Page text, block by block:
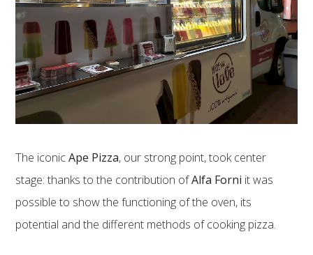
The iconicApe Pizza, our strong point, took center
stage: thanks to the contribution ofAlfa Forni it was
possible to show the functioning of the oven, its
potential and the different methods of cooking pizza.